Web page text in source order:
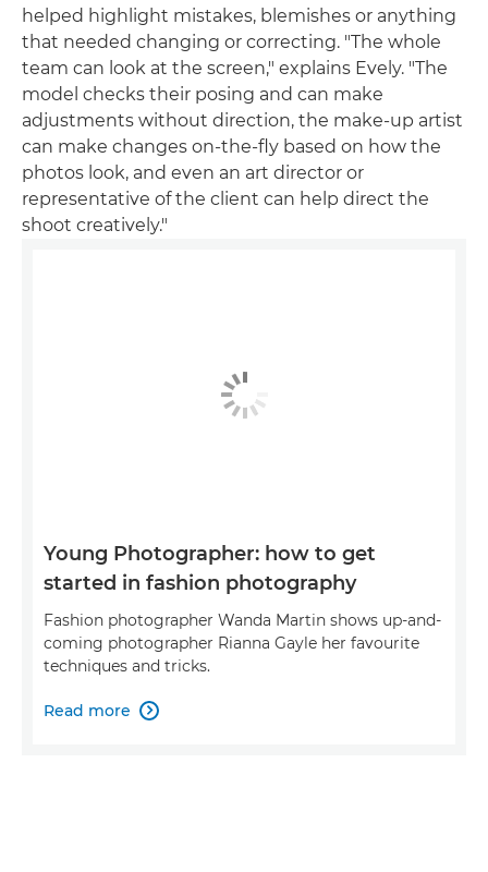
helped highlight mistakes, blemishes or anything
that needed changing or correcting. "The whole
team can look at the screen," explains Evely. "The
model checks their posing and can make
adjustments without direction, the make-up artist
can make changes on-the-fly based on how the
photos look, and even an art director or
representative of the client can help direct the
shoot creatively."
Young Photographer: how to get
started in fashion photography
Fashion photographer Wanda Martin shows up-and-
coming photographer Rianna Gayle her favourite
techniques and tricks.
Read more 